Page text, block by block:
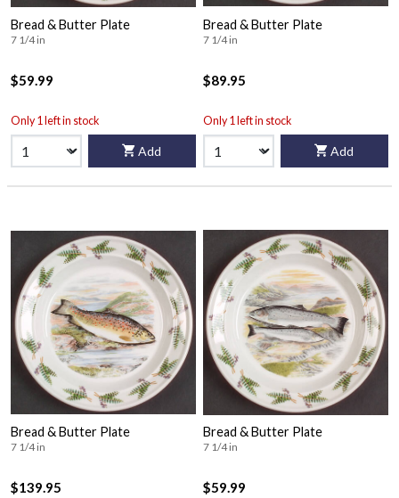
Bread & Butter Plate
7 1/4 in
$59.99
Only 1 left in stock
Add
Bread & Butter Plate
7 1/4 in
$89.95
Only 1 left in stock
Add
Bread & Butter Plate
7 1/4 in
$139.95
Bread & Butter Plate
7 1/4 in
$59.99